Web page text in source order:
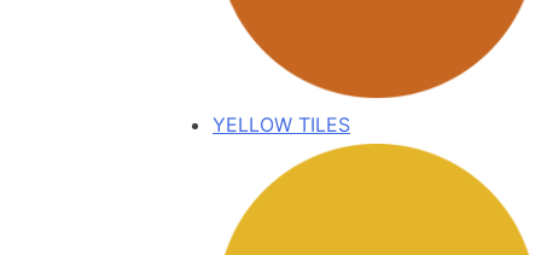
YELLOW TILES